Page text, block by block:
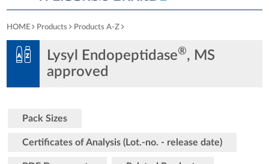
HOME Products Products A-Z
Lysyl Endopeptidase®, MS
approved
Pack Sizes
Certificates of Analysis (Lot.-no. - release date)